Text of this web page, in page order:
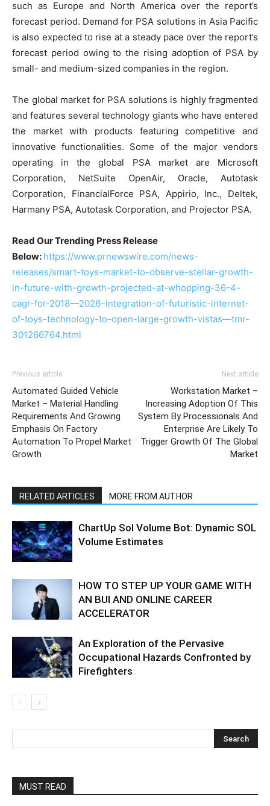
such as Europe and North America over the report’s
forecast period. Demand for PSA solutions in Asia Pacific
is also expected to rise at a steady pace over the report’s
forecast period owing to the rising adoption of PSA by
small- and medium-sized companies in the region.
The global market for PSA solutions is highly fragmented
and features several technology giants who have entered
the market with products featuring competitive and
innovative functionalities. Some of the major vendors
operating in the global PSA market are Microsoft
Corporation, NetSuite OpenAir, Oracle, Autotask
Corporation, FinancialForce PSA, Appirio, Inc., Deltek,
Harmany PSA, Autotask Corporation, and Projector PSA.
Read Our Trending Press Release
Below: https://www.prnewswire.com/news-
releases/smart-toys-market-to-observe-stellar-growth-
in-future-with-growth-projected-at-whopping-36-4-
cagr-for-2018—2026–integration-of-futuristic-internet-
of-toys-technology-to-open-large-growth-vistas—tmr-
301266764.html
Previous article
Automated Guided Vehicle
Market – Material Handling
Requirements And Growing
Emphasis On Factory
Automation To Propel Market
Growth
Next article
Workstation Market –
Increasing Adoption Of This
System By Processionals And
Enterprise Are Likely To
Trigger Growth Of The Global
Market
RELATED ARTICLES MORE FROM AUTHOR
ChartUp Sol Volume Bot: Dynamic SOL
Volume Estimates
HOW TO STEP UP YOUR GAME WITH
AN BUI AND ONLINE CAREER
ACCELERATOR
An Exploration of the Pervasive
Occupational Hazards Confronted by
Firefighters
MUST READ